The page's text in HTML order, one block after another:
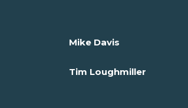
Mike Davis
Tim Loughmiller